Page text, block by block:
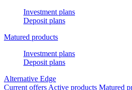
Investment plans
Deposit plans
Matured products
Investment plans
Deposit plans
Alternative Edge
Current offers Active products Matured